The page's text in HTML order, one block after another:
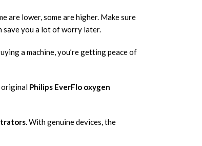
are lower, some are higher. Make sure
save you a lot of worry later.
a machine, you’re getting peace of
original Philips EverFlo oxygen
. With genuine devices, the